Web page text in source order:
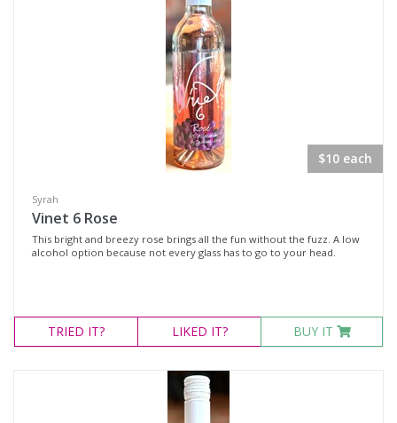
$10 each
Syrah
Vinet 6 Rose
This bright and breezy rose brings all the fun without the fuzz. A low
alcohol option because not every glass has to go to your head.
TRIED IT? LIKED IT? BUY IT